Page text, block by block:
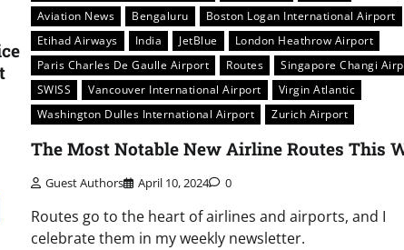
Share
Aviation News
Bengaluru
Boston Logan International Airport
Etihad Airways
India JetBlue
London Heathrow Airport
Paris Charles De Gaulle Airport
Routes
Singapore Changi
SWISS
Vancouver International Airport
Virgin Atlantic
Washington Dulles International Airport
Zurich Airport
The Most Notable New Airline Routes This
Guest Authors April 10, 2024 0
Routes go to the heart of airlines and airports, and I
celebrate them in my weekly newsletter.